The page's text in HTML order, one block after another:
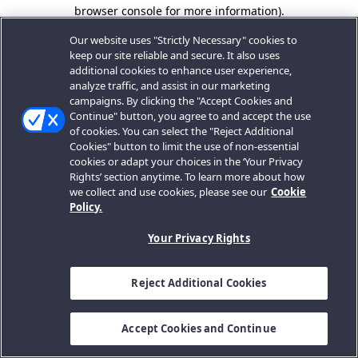
browser console for more information).
Our website uses "Strictly Necessary" cookies to
keep our site reliable and secure. It also uses
additional cookies to enhance user experience,
analyze traffic, and assist in our marketing
campaigns. By clicking the "Accept Cookies and
Continue" button, you agree to and accept the use
of cookies. You can select the "Reject Additional
Cookies" button to limit the use of non-essential
cookies or adapt your choices in the ‘Your Privacy
Rights’ section anytime. To learn more about how
we collect and use cookies, please see our Cookie
Policy.
Your Privacy Rights
Reject Additional Cookies
Accept Cookies and Continue